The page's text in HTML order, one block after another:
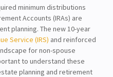
minimum distributions
Accounts (IRAs) are
planning. The new 10-year
Service (IRS) and reinforced
for non-spouse
to understand these
planning and retirement